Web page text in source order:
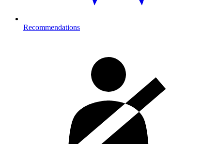
Recommendations